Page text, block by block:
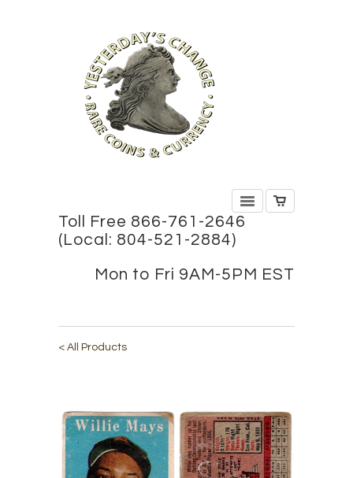
Toll Free 866-761-2646
(Local: 804-521-2884)
Mon to Fri 9AM-5PM EST
< All Products